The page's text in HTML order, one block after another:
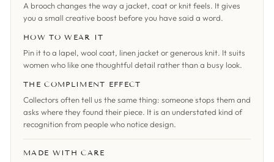
A brooch changes the way a jacket, coat or knit feels. It gives
you a small creative boost before you have said a word.
HOW TO WEAR IT
Pin it to a lapel, wool coat, linen jacket or generous knit. It suits
women who like one thoughtful detail rather than a busy look.
THE COMPLIMENT EFFECT
Collectors often tell us the same thing: someone stops them and
asks where they found their piece. It is an understated kind of
recognition from people who notice design.
MADE WITH CARE